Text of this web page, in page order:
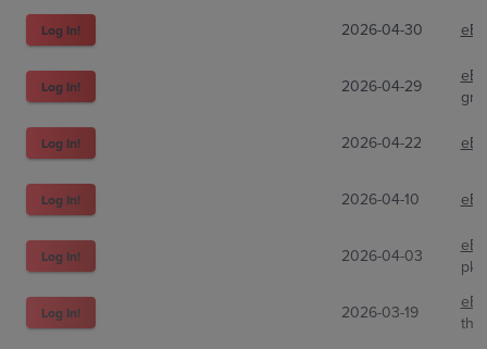
Log In! 2026-04-30
Log In! 2026-04-29
Log In! 2026-04-22
Log In! 2026-04-10
Log In! 2026-04-03
Log In! 2026-03-19